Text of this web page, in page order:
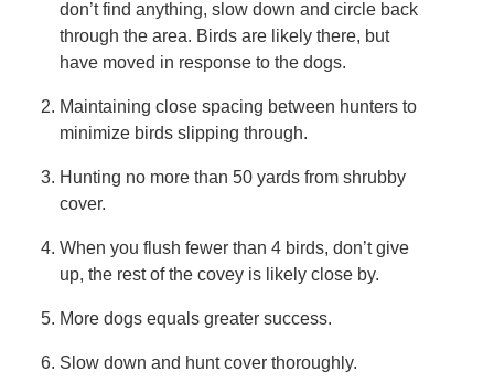
don’t find anything, slow down and circle back
through the area. Birds are likely there, but
have moved in response to the dogs.
Maintaining close spacing between hunters to
minimize birds slipping through.
Hunting no more than 50 yards from shrubby
cover.
When you flush fewer than 4 birds, don’t give
up, the rest of the covey is likely close by.
More dogs equals greater success.
Slow down and hunt cover thoroughly.